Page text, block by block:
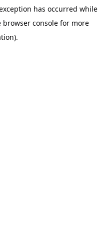
has occurred while
browser consolefor more